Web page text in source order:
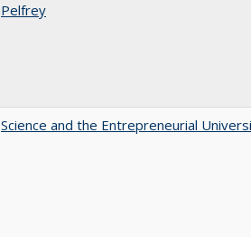
Pelfrey
Science and the Entrepreneurial